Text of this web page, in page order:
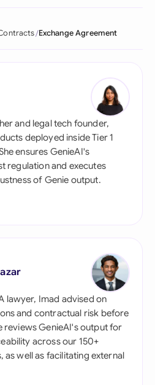
Exchange Agreement
and legal tech founder,
deployed inside Tier 1
ensures GenieAI's
regulation and executes
of Genie output.
lawyer, Imad advised on
and contractual risk before
reviews GenieAI's output for
across our 150+
well as facilitating external